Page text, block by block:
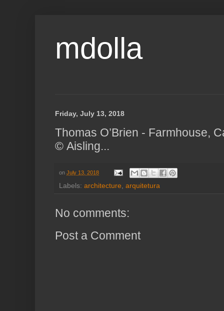
mdolla
Friday, July 13, 2018
Thomas O’Brien - Farmhouse,
© Aisling...
on July 13, 2018
Labels: architecture arquitetura
No comments:
Post a Comment